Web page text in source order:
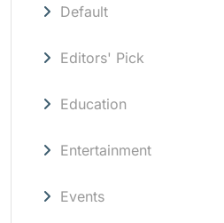
Default
Editors' Pick
Education
Entertainment
Events